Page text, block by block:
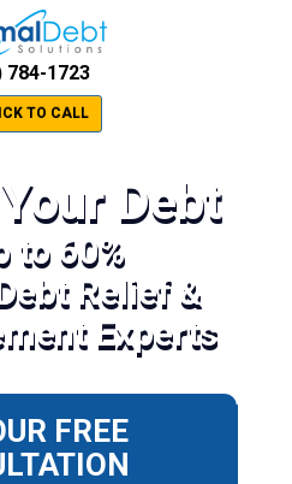
784-1723
TO CALL
Debt
to 60%
Relief &
Experts
FREE